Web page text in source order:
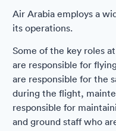
Air Arabia employs a
its operations.
Some of the key roles
are responsible for
are responsible for the
during the flight,
responsible for
and ground staff who